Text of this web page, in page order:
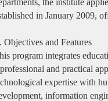
in January 2009,
Objectives and Features
program integrates
and practical
expertise with
information